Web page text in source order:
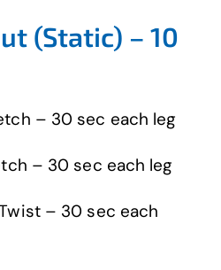
(Static) – 10
– 30 sec each leg
– 30 sec each leg
– 30 sec each